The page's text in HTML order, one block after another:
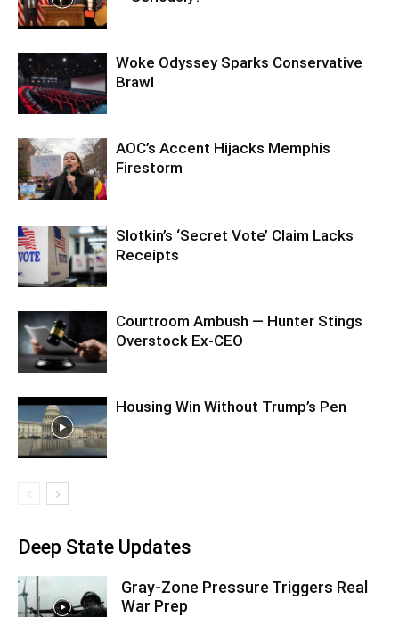
Woke Odyssey Sparks Conservative
Brawl
AOC’s Accent Hijacks Memphis
Firestorm
Slotkin’s ‘Secret Vote’ Claim Lacks
Receipts
Courtroom Ambush — Hunter Stings
Overstock Ex-CEO
Housing Win Without Trump’s Pen
Deep State Updates
Gray-Zone Pressure Triggers Real
War Prep